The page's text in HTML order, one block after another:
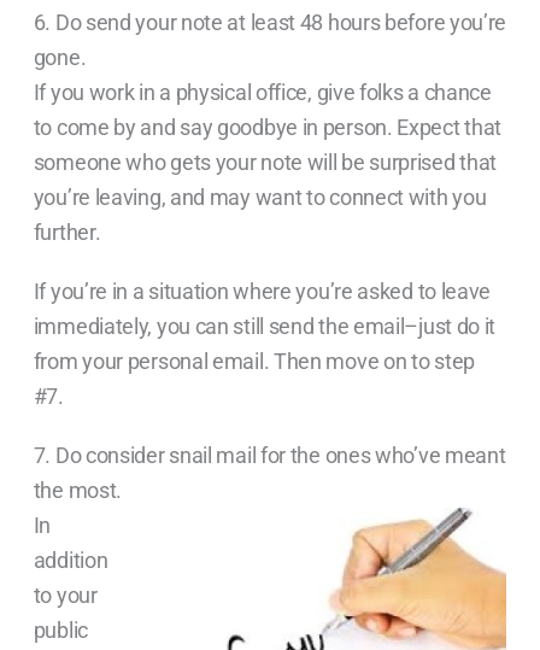
6. Do send your note at least 48 hours before you’re
gone.
If you work in a physical office, give folks a chance
to come by and say goodbye in person. Expect that
someone who gets your note will be surprised that
you’re leaving, and may want to connect with you
further.
If you’re in a situation where you’re asked to leave
immediately, you can still send the email–just do it
from your personal email. Then move on to step
#7.
7. Do consider snail mail for the ones who’ve meant
the most.
In
addition
to your
public